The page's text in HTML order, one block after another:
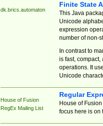
dk.brics.automaton
Finite State
This Java
Unicode
expression
number of non-
In contrast to
is fast,
operations. It
Unicode
House of Fusion
RegEx Mailing List
Regular
House of
focus here is on